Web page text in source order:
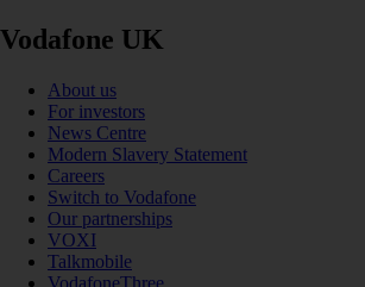
Vodafone UK
About us
For investors
News Centre
Modern Slavery Statement
Careers
Switch to Vodafone
Our partnerships
VOXI
Talkmobile
VodafoneThree